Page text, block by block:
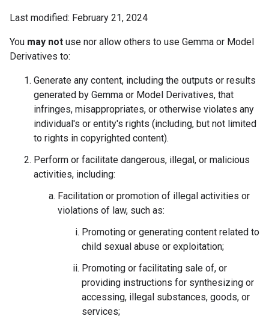
Last modified: February 21, 2024
You may not use nor allow others to use Gemma or Model
Derivatives to:
Generate any content, including the outputs or results
generated by Gemma or Model Derivatives, that
infringes, misappropriates, or otherwise violates any
individual's or entity's rights (including, but not limited
to rights in copyrighted content).
Perform or facilitate dangerous, illegal, or malicious
activities, including:
Facilitation or promotion of illegal activities or
violations of law, such as:
Promoting or generating content related to
child sexual abuse or exploitation;
Promoting or facilitating sale of, or
providing instructions for synthesizing or
accessing, illegal substances, goods, or
services;